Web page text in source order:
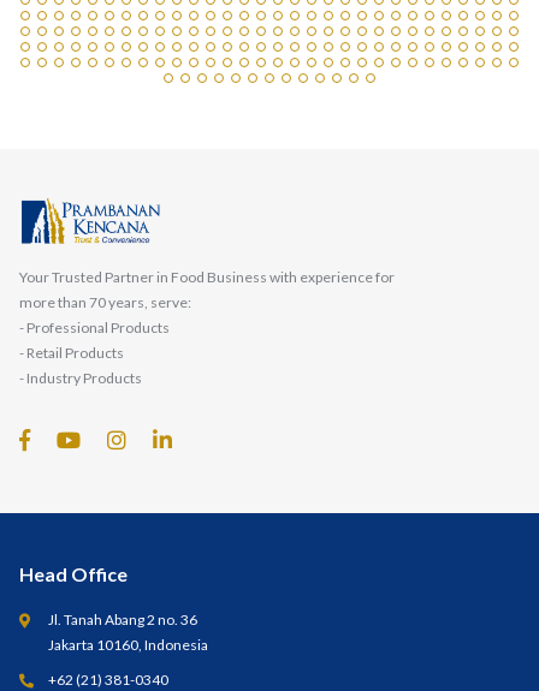
Your Trusted Partner in Food Business with experience for
more than 70 years, serve:
- Professional Products
- Retail Products
- Industry Products
Head Office
Jl. Tanah Abang 2 no. 36
Jakarta 10160, Indonesia
+62 (21) 381-0340